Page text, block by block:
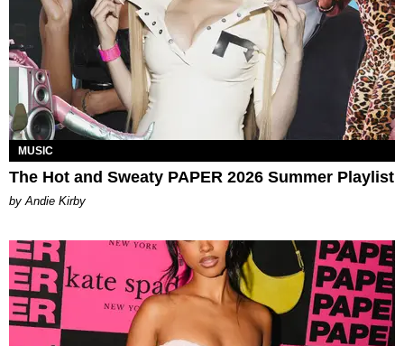
MUSIC
The Hot and Sweaty PAPER 2026 Summer Playlist
by Andie Kirby